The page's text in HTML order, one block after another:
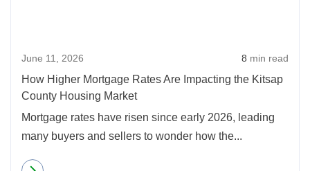
June 11, 2026 8 min read
How Higher Mortgage Rates Are Impacting the Kitsap
County Housing Market
Mortgage rates have risen since early 2026, leading
many buyers and sellers to wonder how the...